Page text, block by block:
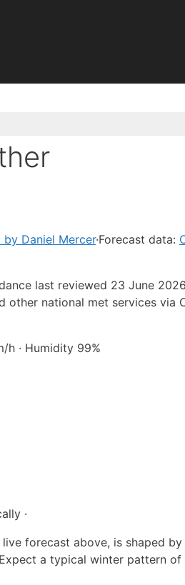
by Daniel Mercer·Forecast data:
last reviewed 23 June
other national met services via
h · Humidity 99%
·
forecast above, is shaped
a typical winter pattern